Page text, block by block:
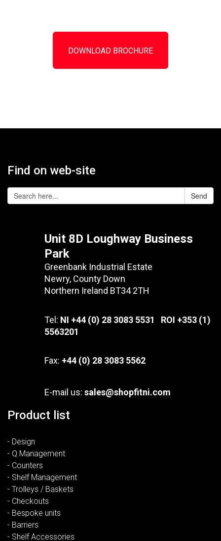
DOWNLOAD BROCHURE
Find on web-site
Send
Unit 8D Loughway Business
Park
Greenbank Industrial Estate
Newry, County Down
Northern Ireland BT34 2TH
Tel: NI +44 (0) 28 3083 5531 ROI +353 (1)
5563201
Fax: +44 (0) 28 3083 5562
E-mail us: sales@shopfitni.com
Product list
- Design
- Q Management
- Counters
- Shelf Management
- Trolleys / Baskets
- Checkouts
- Bespoke units
- Barriers
- Shelf Accessories